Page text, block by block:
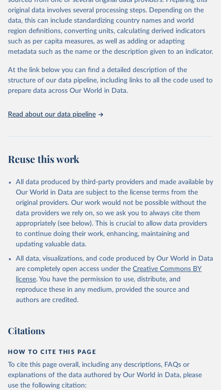
data downloaded from this page, please use the suggested citation
given in Reuse This Work below.
"Global Burden of Disease Collaborative Network.
Global Burden of Disease Study 2023 (GBD 2023).
Seattle, United States: Institute for Health Metrics
https://vizhub.healthdata.org/gbd-results/ ."
original data involves several processing steps. Depending on the
data, this can include standardizing country names and world
region definitions, converting units, calculating derived indicators
such as per capita measures, as well as adding or adapting
metadata such as the name or the description given to an indicator.
At the link below you can find a detailed description of the
structure of our data pipeline, including links to all the code used to
prepare data across Our World in Data.
Read about our data pipeline
Reuse this work
All data produced by third-party providers and made available by
Our World in Data are subject to the license terms from the
original providers. Our work would not be possible without the
data providers we rely on, so we ask you to always cite them
appropriately (see below). This is crucial to allow data providers
to continue doing their work, enhancing, maintaining and
updating valuable data.
All data, visualizations, and code produced by Our World in Data
are completely open access under the Creative Commons BY
license. You have the permission to use, distribute, and
reproduce these in any medium, provided the source and
authors are credited.
Citations
HOW TO CITE THIS PAGE
To cite this page overall, including any descriptions, FAQs or
explanations of the data authored by Our World in Data, please
use the following citation: